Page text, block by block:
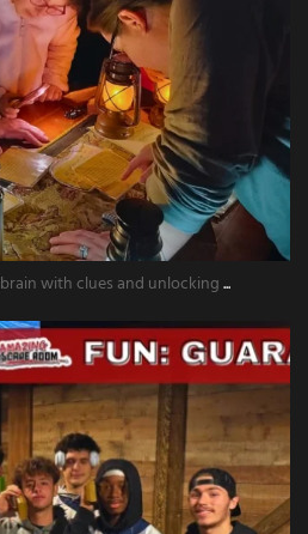
with clues and unlocking...
Nov 15